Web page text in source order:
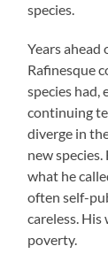
species.
Years ahead
Rafinesque
species had,
continuing
diverge in
new
what he
often self-
careless.
poverty.